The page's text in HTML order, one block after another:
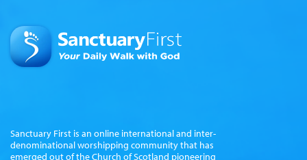
Sanctuary First is an online international and inter-
denominational worshipping community that has
emerged out of the Church of Scotland pioneering